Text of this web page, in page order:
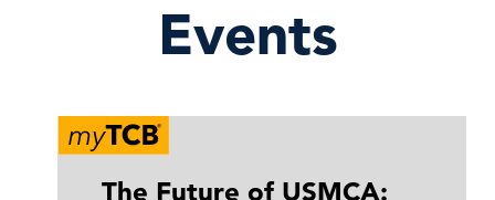
Events
The Future of USMCA: